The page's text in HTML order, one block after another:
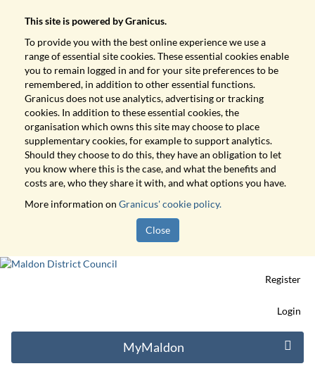
This site is powered by Granicus.
To provide you with the best online experience we use a
range of essential site cookies. These essential cookies enable
you to remain logged in and for your site preferences to be
remembered, in addition to other essential functions.
Granicus does not use analytics, advertising or tracking
cookies. In addition to these essential cookies, the
organisation which owns this site may choose to place
supplementary cookies, for example to support analytics.
Should they choose to do this, they have an obligation to let
you know where this is the case, and what the benefits and
costs are, who they share it with, and what options you have.
More information on Granicus' cookie policy.
Close
Register
Login
MyMaldon